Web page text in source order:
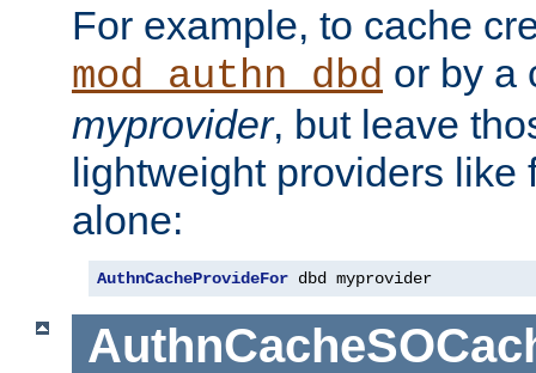
For example, to cache
mod_authn_dbd or by a
myprovider, but leave
lightweight providers like
alone:
AuthnCacheProvideFor dbd myprovider